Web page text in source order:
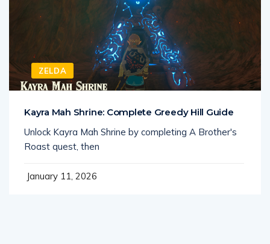
ZELDA
Kayra Mah Shrine: Complete Greedy Hill Guide
Unlock Kayra Mah Shrine by completing A Brother's
Roast quest, then
January 11, 2026